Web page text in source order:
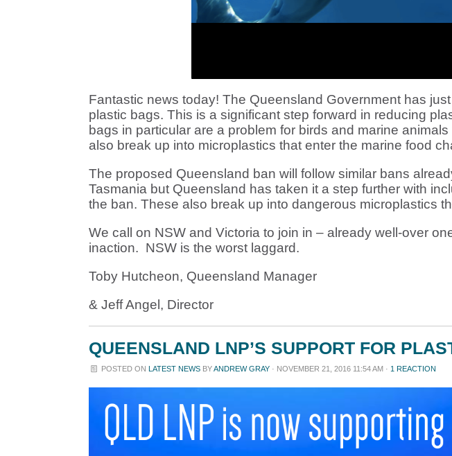
Fantastic news today! The Queensland Government has
plastic bags. This is a significant step forward in reducing
bags in particular are a problem for birds and marine
also break up into microplastics that enter the marine food
The proposed Queensland ban will follow similar bans
Tasmania but Queensland has taken it a step further with
the ban. These also break up into dangerous microplastics
We call on NSW and Victoria to join in – already well-over
inaction. NSW is the worst laggard.
Toby Hutcheon, Queensland Manager
& Jeff Angel, Director
QUEENSLAND LNP’S SUPPORT FOR
POSTED ON LATEST NEWSBYANDREW GRAY· NOVEMBER 21, 2016 11:54 AM · 1 REACTION